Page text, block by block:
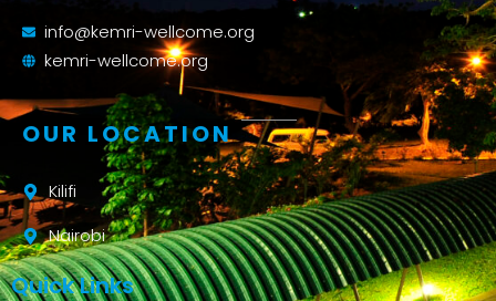
info@kemri-wellcome.org
kemri-wellcome.org
OUR LOCATION
Kilifi
Nairobi
Quick Links